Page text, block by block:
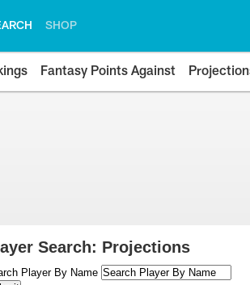
SHOP
Fantasy Points Against
Search: Projections
Player By Name